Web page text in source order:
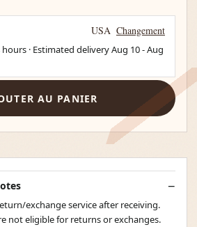
USA Changement
· Estimated deliveryAug 10-Aug
AU PANIER
exchange service after receiving.
not eligible for returns or exchanges.